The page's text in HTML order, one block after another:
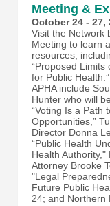
Meeting &
October 24 - 27,
Visit the Network
Meeting to learn
resources,
“Proposed Limits
for Public
APHA include
Hunter who will
“Voting Is a Path
Opportunities,”
Director Donna
“Public Health
Health
Attorney Brooke
"Legal
Future Public
24; and Northern